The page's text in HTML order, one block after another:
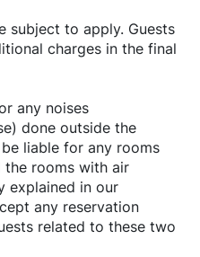
subject to apply. Guests
charges in the final
any noises
done outside the
liable for any rooms
rooms with air
explained in our
any reservation
related to these two